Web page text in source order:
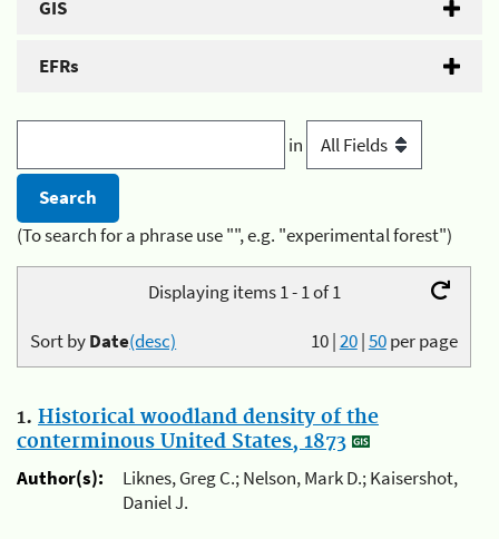
GIS
EFRs
in
(To search for a phrase use "", e.g. "experimental forest")
Displaying items 1 - 1 of 1
10|20|50per page
Sort byDate(desc)
1. Historical woodland density of the
conterminous United States, 1873
Author(s):
Liknes, Greg C.; Nelson, Mark D.; Kaisershot,
Daniel J.